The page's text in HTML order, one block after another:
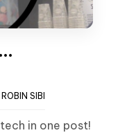
SIBI
in one post!